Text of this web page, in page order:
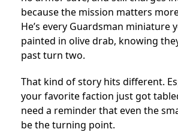
because the mission matters
He’s every Guardsman miniature
painted in olive drab, knowing
past turn two.
That kind of story hits different.
your favorite faction just got
need a reminder that even the
be the turning point.